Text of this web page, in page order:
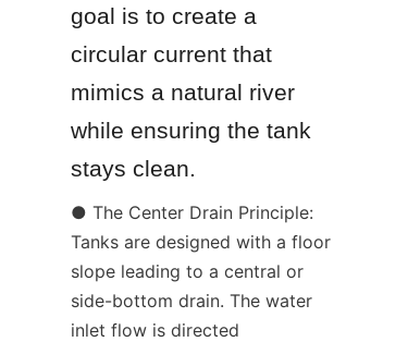
goal is to create a
circular current that
mimics a natural river
while ensuring the tank
stays clean.
● The Center Drain Principle:
Tanks are designed with a floor
slope leading to a central or
side-bottom drain. The water
inlet flow is directed